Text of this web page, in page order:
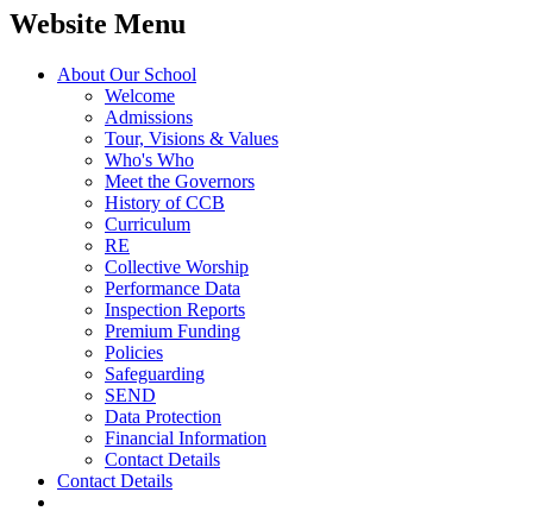
Website Menu
About Our School
Welcome
Admissions
Tour, Visions & Values
Who's Who
Meet the Governors
History of CCB
Curriculum
RE
Collective Worship
Performance Data
Inspection Reports
Premium Funding
Policies
Safeguarding
SEND
Data Protection
Financial Information
Contact Details
Contact Details